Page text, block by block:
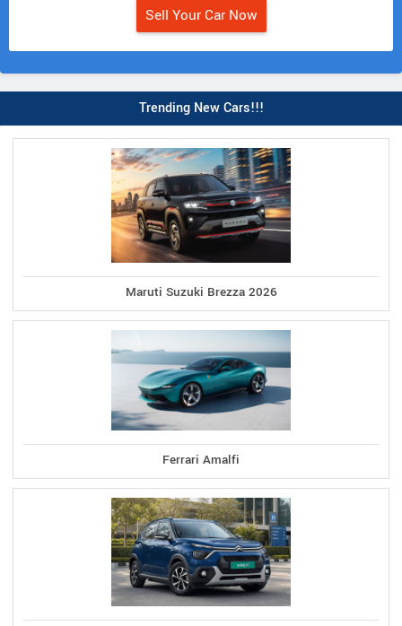
Sell Your Car Now
Trending New Cars!!!
Maruti Suzuki Brezza 2026
Ferrari Amalfi